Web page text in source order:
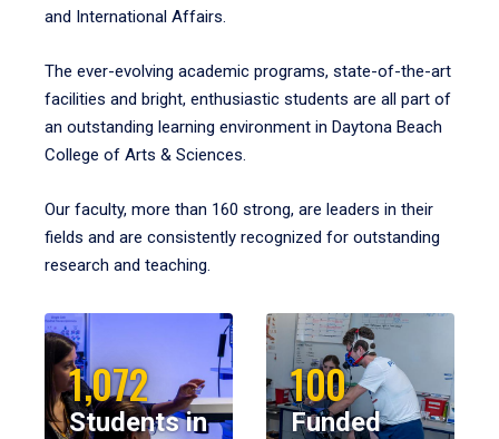
and International Affairs.
The ever-evolving academic programs, state-of-the-art
facilities and bright, enthusiastic students are all part of
an outstanding learning environment in Daytona Beach
College of Arts & Sciences.
Our faculty, more than 160 strong, are leaders in their
fields and are consistently recognized for outstanding
research and teaching.
1,072
Students in
100
Funded